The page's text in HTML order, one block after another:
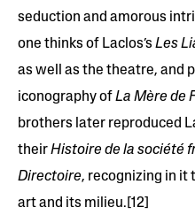
seduction and amorous
one thinks of Laclos’s Les
as well as the theatre, and
iconography ofLa Mère de
brothers later reproduced
theirHistoire de la société
Directoire, recognizing in it
art and its milieu.[12]